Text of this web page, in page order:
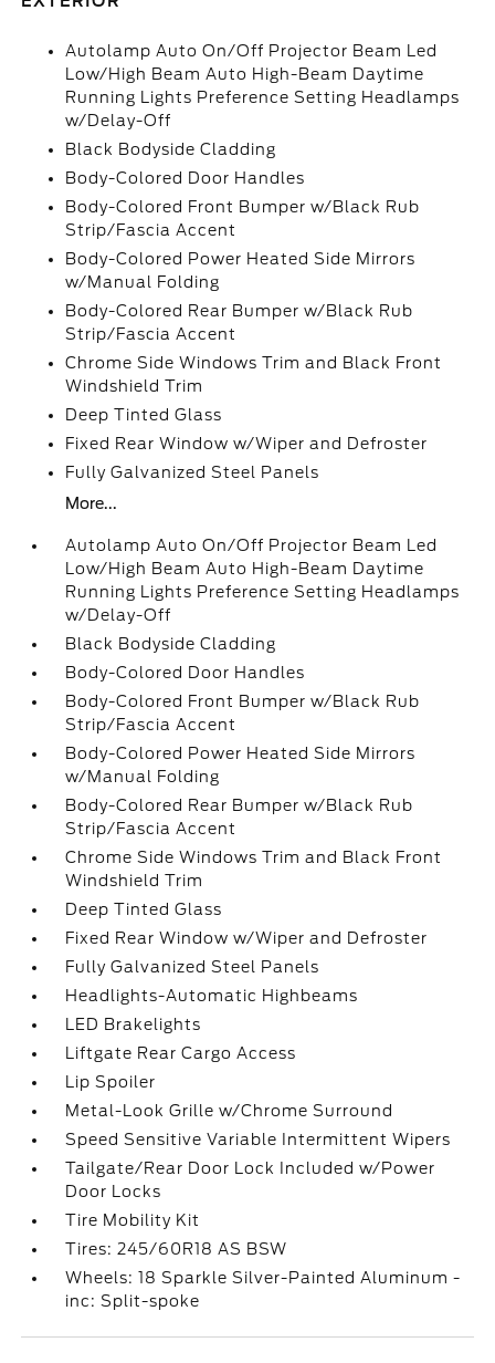
Autolamp Auto On/Off Projector Beam Led
Low/High Beam Auto High-Beam Daytime
Running Lights Preference Setting Headlamps
w/Delay-Off
Black Bodyside Cladding
Body-Colored Door Handles
Body-Colored Front Bumper w/Black Rub
Strip/Fascia Accent
Body-Colored Power Heated Side Mirrors
w/Manual Folding
Body-Colored Rear Bumper w/Black Rub
Strip/Fascia Accent
Chrome Side Windows Trim and Black Front
Windshield Trim
Deep Tinted Glass
Fixed Rear Window w/Wiper and Defroster
Fully Galvanized Steel Panels
More...
Autolamp Auto On/Off Projector Beam Led
Low/High Beam Auto High-Beam Daytime
Running Lights Preference Setting Headlamps
w/Delay-Off
Black Bodyside Cladding
Body-Colored Door Handles
Body-Colored Front Bumper w/Black Rub
Strip/Fascia Accent
Body-Colored Power Heated Side Mirrors
w/Manual Folding
Body-Colored Rear Bumper w/Black Rub
Strip/Fascia Accent
Chrome Side Windows Trim and Black Front
Windshield Trim
Deep Tinted Glass
Fixed Rear Window w/Wiper and Defroster
Fully Galvanized Steel Panels
Headlights-Automatic Highbeams
LED Brakelights
Liftgate Rear Cargo Access
Lip Spoiler
Metal-Look Grille w/Chrome Surround
Speed Sensitive Variable Intermittent Wipers
Tailgate/Rear Door Lock Included w/Power
Door Locks
Tire Mobility Kit
Tires: 245/60R18 AS BSW
Wheels: 18 Sparkle Silver-Painted Aluminum -
inc: Split-spoke